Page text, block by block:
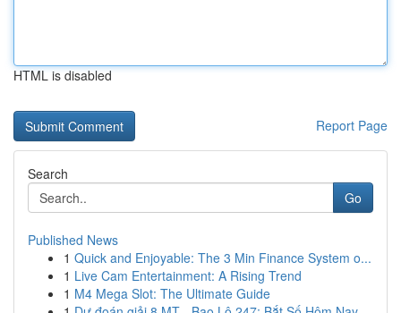
HTML is disabled
Report Page
Search
Go
Published News
1 Quick and Enjoyable: The 3 Min Finance System o...
1 Live Cam Entertainment: A Rising Trend
1 M4 Mega Slot: The Ultimate Guide